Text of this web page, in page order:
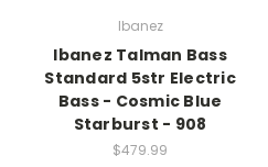
Ibanez
Ibanez Talman Bass
Standard 5str Electric
Bass - Cosmic Blue
Starburst - 908
$479.99